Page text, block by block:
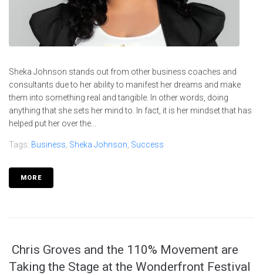
Sheka Johnson stands out from other business coaches and
consultants due to her ability to manifest her dreams and make
them into something real and tangible. In other words, doing
anything that she sets her mind to. In fact, it is her mindset that has
helped put her over the...
Tags: Business, Sheka Johnson, Success
MORE
Chris Groves and the 110% Movement are
Taking the Stage at the Wonderfront Festival